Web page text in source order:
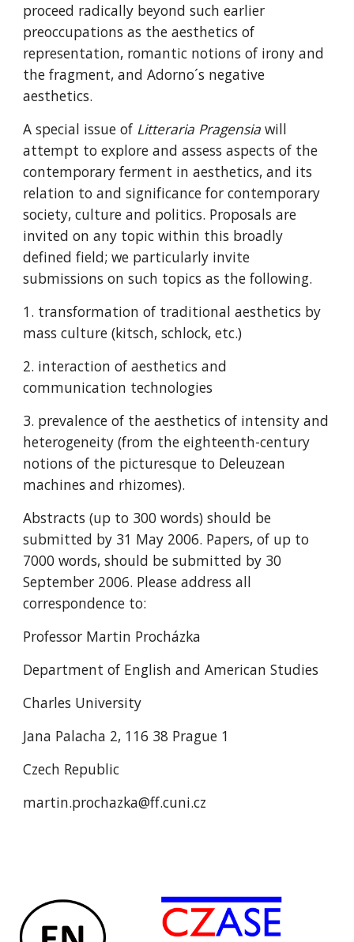
proceed radically beyond such earlier
preoccupations as the aesthetics of
representation, romantic notions of irony and
the fragment, and Adorno´s negative
aesthetics.
A special issue of Litteraria Pragensia will
attempt to explore and assess aspects of the
contemporary ferment in aesthetics, and its
relation to and significance for contemporary
society, culture and politics. Proposals are
invited on any topic within this broadly
defined field; we particularly invite
submissions on such topics as the following.
1. transformation of traditional aesthetics by
mass culture (kitsch, schlock, etc.)
2. interaction of aesthetics and
communication technologies
3. prevalence of the aesthetics of intensity and
heterogeneity (from the eighteenth-century
notions of the picturesque to Deleuzean
machines and rhizomes).
Abstracts (up to 300 words) should be
submitted by 31 May 2006. Papers, of up to
7000 words, should be submitted by 30
September 2006. Please address all
correspondence to:
Professor Martin Procházka
Department of English and American Studies
Charles University
Jana Palacha 2, 116 38 Prague 1
Czech Republic
martin.prochazka@ff.cuni.cz